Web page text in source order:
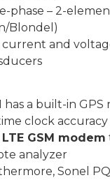
phase – 2-
Blondel)
and
has a built-in GPS
clock accuracy
GSM modem
analyzer
Sonel